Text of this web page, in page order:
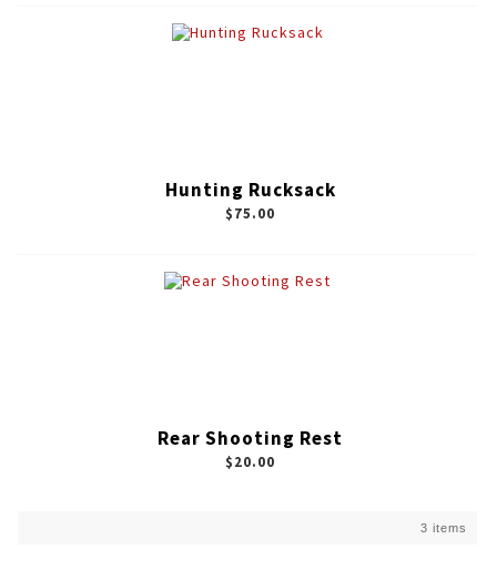
Hunting Rucksack
$75.00
Rear Shooting Rest
$20.00
3 items